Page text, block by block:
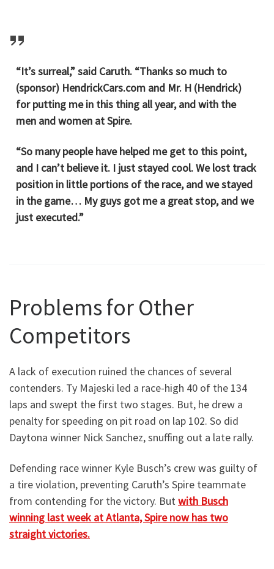
“It’s surreal,” said Caruth. “Thanks so much to
(sponsor) HendrickCars.com and Mr. H (Hendrick)
for putting me in this thing all year, and with the
men and women at Spire.
“So many people have helped me get to this point,
and I can’t believe it. I just stayed cool. We lost track
position in little portions of the race, and we stayed
in the game… My guys got me a great stop, and we
just executed.”
Problems for Other
Competitors
A lack of execution ruined the chances of several
contenders. Ty Majeski led a race-high 40 of the 134
laps and swept the first two stages. But, he drew a
penalty for speeding on pit road on lap 102. So did
Daytona winner Nick Sanchez, snuffing out a late rally.
Defending race winner Kyle Busch’s crew was guilty of
a tire violation, preventing Caruth’s Spire teammate
from contending for the victory. But with Busch
winning last week at Atlanta, Spire now has two
straight victories.